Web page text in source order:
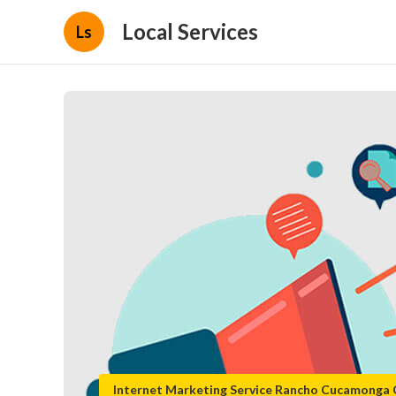
Ls Local Services
Internet Marketing Service Rancho Cucamonga